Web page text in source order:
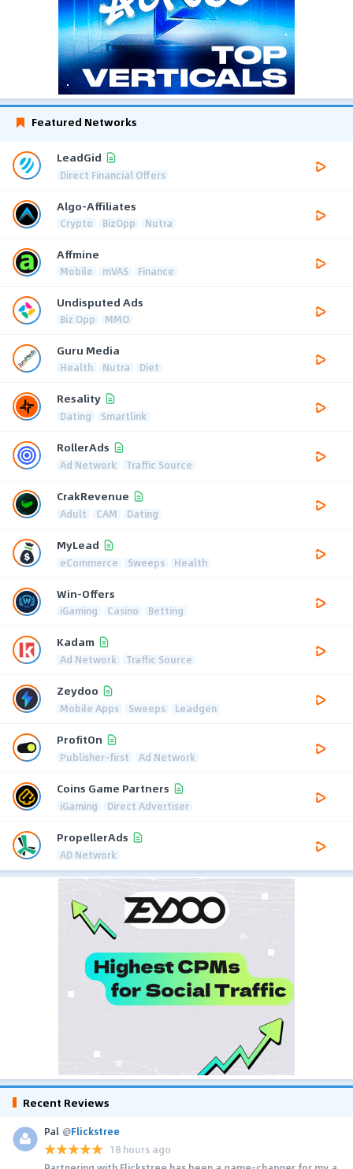
Featured Networks
LeadGid
Direct Financial Offers
Algo-Affiliates
Crypto BizOpp Nutra
Affmine
Mobile mVAS Finance
Undisputed Ads
Biz Opp MMO
Guru Media
Health Nutra Diet
Resality
Dating Smartlink
RollerAds
Ad Network Traffic Source
CrakRevenue
Adult CAM Dating
MyLead
eCommerce Sweeps Health
Win-Offers
iGaming Casino Betting
Kadam
Ad Network Traffic Source
Zeydoo
Mobile Apps Sweeps Leadgen
ProfitOn
Publisher-first Ad Network
Coins Game Partners
iGaming Direct Advertiser
PropellerAds
AD Network
Recent Reviews
Pal @Flickstree
18 hours ago